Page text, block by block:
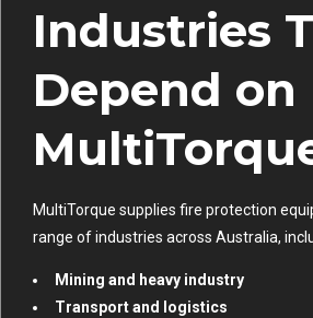
Industries
Depend on
MultiTorque supplies fire protection
range of industries across Australia,
Mining and heavy industry
Transport and logistics